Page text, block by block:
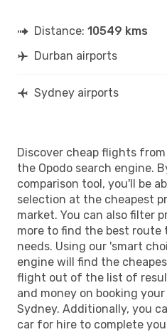
Distance: 10549 kms
Durban airports
Sydney airports
Discover cheap flights
the Opodo search engine.
comparison tool, you'll be
selection at the cheapest
market. You can also filter
more to find the best
needs. Using our 'smart
engine will find the
flight out of the list of
and money on booking
Sydney. Additionally, you
car for hire to complete